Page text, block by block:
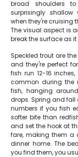
broad shoulders
surprisingly shallow
when they're cruising
The visual aspect is
break the surface as it
Speckled trout are
and they're perfect
fish run 12-16
common during the
fish, hanging
drops. Spring and fall
numbers if you fish
softer bite than
and set the hook at
fare, making them a
dinner home. The
you find them, you